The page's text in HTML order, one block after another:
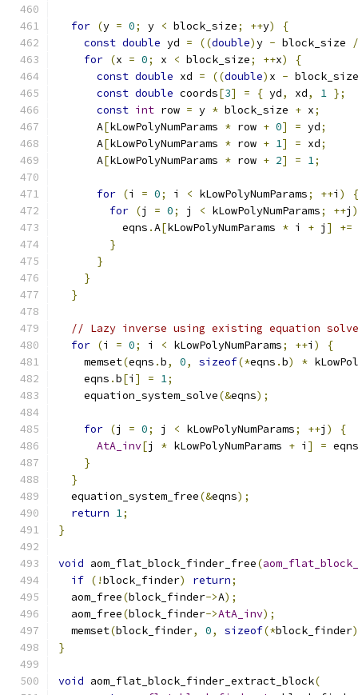
for (y = 0; y < block_size; ++y)
{
const double yd = ((double)y - block_size
/
for (x = 0; x < block_size; ++x)
{
const double xd = ((double) x -
const double coords[3] = { yd, xd, 1 };
const int row = y * block_size + x;
      A
[kLowPolyNumParams * row + 0] = yd;
      A
[kLowPolyNumParams * row + 1] = xd;
      A
[kLowPolyNumParams * row + 2] = 1;
for (i = 0; i < kLowPolyNumParams; ++i )
{
for (j = 0; j < kLowPolyNumParams; ++j )
          eqns
.A[kLowPolyNumParams * i + j ] +=
}
}
}
}
// Lazy inverse using existing equation
for (i = 0; i < kLowPolyNumParams; ++i )
{
    memset
(eqns .b, 0, sizeof(*eqns .b) *
    eqns
.b[i ] = 1;
    equation_system_solve
(&eqns);
for (j = 0; j < kLowPolyNumParams; ++j )
{
AtA_inv[j * kLowPolyNumParams + i ] = eqns
}
}
  equation_system_free
(&eqns);
return 1;
}
void aom_flat_block_finder_free(
if (!block_finder) return;
  aom_free
(block_finder->A);
  aom_free
(block_finder->AtA_inv);
  memset
(block_finder, 0, sizeof(*block_finder
}
void aom_flat_block_finder_extract_block(